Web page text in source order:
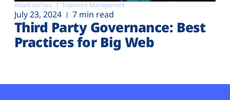
Attack surface Exposure Management
July 23, 2024 7 min read
Third Party Governance: Best
Practices for Big Web